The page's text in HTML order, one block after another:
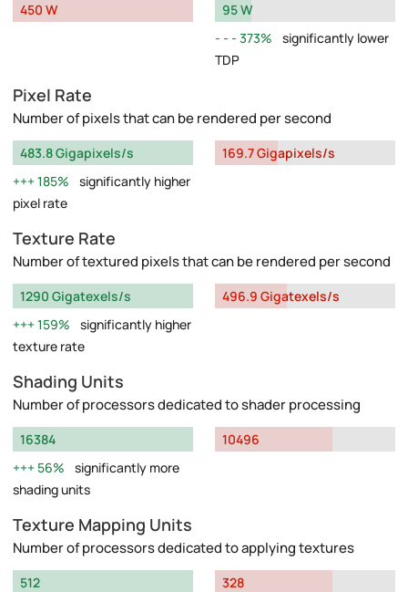
450 W
95 W
373%
significantly lower
TDP
Pixel Rate
Number of pixels that can be rendered per second
483.8 Gigapixels/s
185%
significantly higher
pixel rate
169.7 Gigapixels/s
Texture Rate
Number of textured pixels that can be rendered per second
1290 Gigatexels/s
159%
significantly higher
texture rate
496.9 Gigatexels/s
Shading Units
Number of processors dedicated to shader processing
16384
56%
significantly more
shading units
10496
Texture Mapping Units
Number of processors dedicated to applying textures
512
328